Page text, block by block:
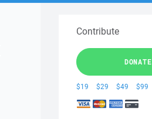
Contribute
DONATE
$19 $29 $49 $99